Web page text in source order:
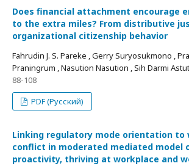
Does financial attachment encourage
to the extra miles? From distributive
organizational citizenship behavior
Fahrudin J. S. Pareke , Gerry Suryosukmono ,
Praningrum , Nasution Nasution , Sih Darmi
88-108
PDF (Русский)
Linking regulatory mode orientation to
conflict in moderated mediated model
proactivity, thriving at workplace and